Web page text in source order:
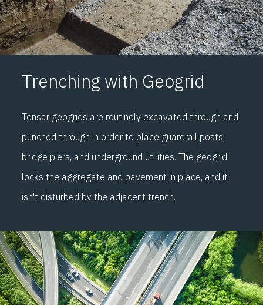
Trenching with Geogrid
Tensar geogrids are routinely excavated through and
punched through in order to place guardrail posts,
bridge piers, and underground utilities. The geogrid
locks the aggregate and pavement in place, and it
isn't disturbed by the adjacent trench.